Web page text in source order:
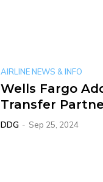
AIRLINE NEWS & INFO
Wells Fargo
Transfer
DDG - Sep 25, 2024